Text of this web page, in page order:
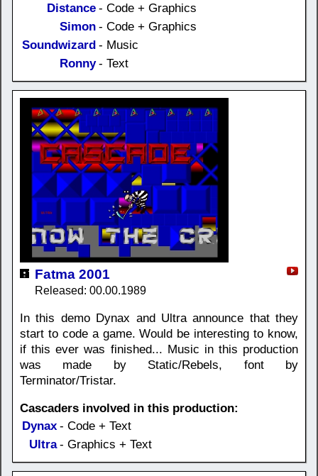
Distance - Code + Graphics
Simon - Code + Graphics
Soundwizard - Music
Ronny - Text
Fatma 2001
Released: 00.00.1989
In this demo Dynax and Ultra announce that they
start to code a game. Would be interesting to know,
if this ever was finished... Music in this production
was made by Static/Rebels, font by
Terminator/Tristar.
Cascaders involved in this production:
Dynax - Code + Text
Ultra - Graphics + Text